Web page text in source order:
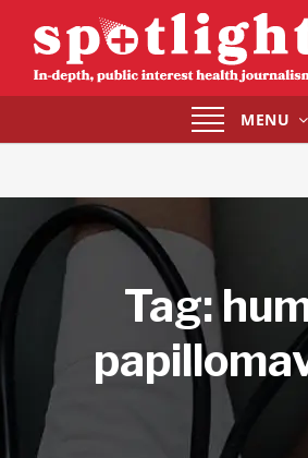
Toggle
navigation
MENU
Tag: